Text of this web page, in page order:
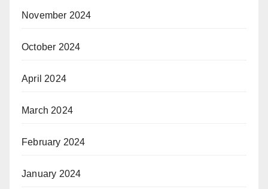
November 2024
October 2024
April 2024
March 2024
February 2024
January 2024